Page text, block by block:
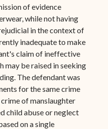
of evidence
while not having
in the context of
inadequate to make
claim of ineffective
may be raised in seeking
The defendant was
for the same crime
of manslaughter
child abuse or neglect
on a single